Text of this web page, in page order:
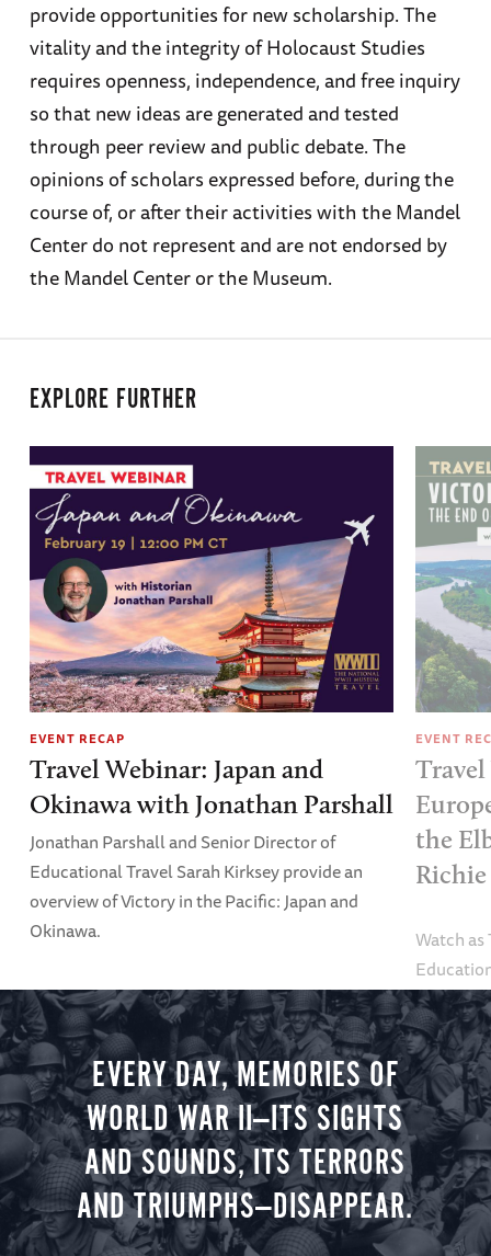
provide opportunities for new scholarship. The
vitality and the integrity of Holocaust Studies
requires openness, independence, and free inquiry
so that new ideas are generated and tested
through peer review and public debate. The
opinions of scholars expressed before, during the
course of, or after their activities with the Mandel
Center do not represent and are not endorsed by
the Mandel Center or the Museum.
EXPLORE FURTHER
EVENT RECAP
Travel Webinar: Japan and
Okinawa with Jonathan Parshall
Jonathan Parshall and Senior Director of
Educational Travel Sarah Kirksey provide an
overview of Victory in the Pacific: Japan and
Okinawa.
EVENT
the
Richie
Watch
tour.
EVERY DAY, MEMORIES OF
WORLD WAR II—ITS SIGHTS
AND SOUNDS, ITS TERRORS
AND TRIUMPHS—DISAPPEAR.